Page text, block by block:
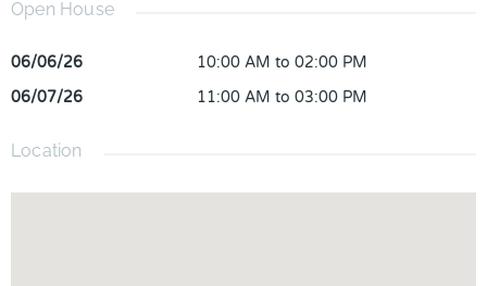
Open House
06/06/26
10:00 AM to 02:00 PM
06/07/26
11:00 AM to 03:00 PM
Location